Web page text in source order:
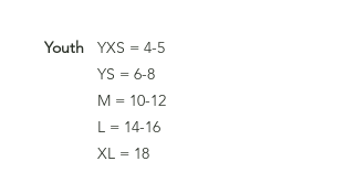
Youth
YXS = 4-5
YS = 6-8
M = 10-12
L = 14-16
XL = 18